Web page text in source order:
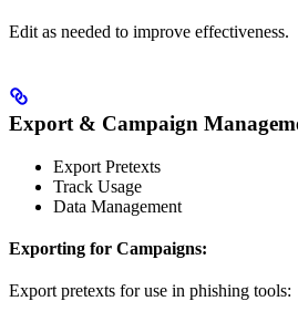
Edit as needed to improve effectiveness.
Export & Campaign
Export Pretexts
Track Usage
Data Management
Exporting for Campaigns:
Export pretexts for use in phishing tools: